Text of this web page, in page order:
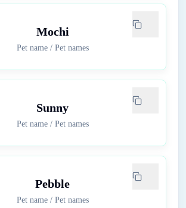
Mochi
Pet name/ Pet names
Sunny
Pet name/ Pet names
Pebble
Pet name/ Pet names